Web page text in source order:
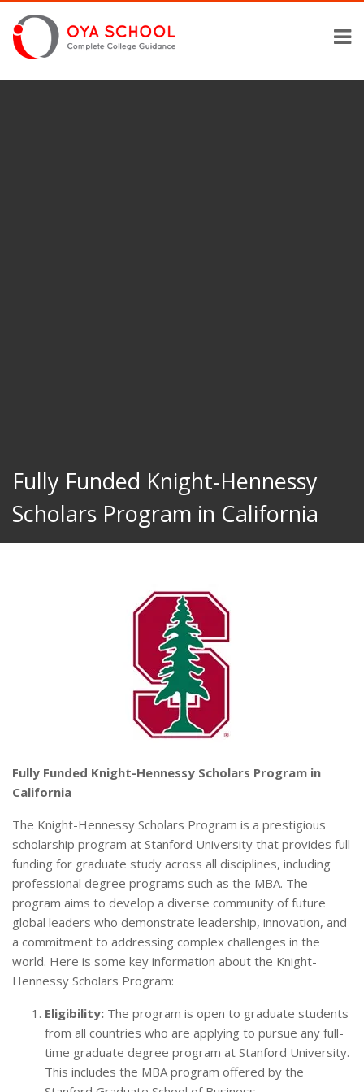
Fully Funded Knight-Hennessy
Scholars Program in California
Fully Funded Knight-Hennessy Scholars Program in
California
The Knight-Hennessy Scholars Program is a prestigious
scholarship program at Stanford University that provides full
funding for graduate study across all disciplines, including
professional degree programs such as the MBA. The
program aims to develop a diverse community of future
global leaders who demonstrate leadership, innovation, and
a commitment to addressing complex challenges in the
world. Here is some key information about the Knight-
Hennessy Scholars Program:
Eligibility: The program is open to graduate students
from all countries who are applying to pursue any full-
time graduate degree program at Stanford University.
This includes the MBA program offered by the